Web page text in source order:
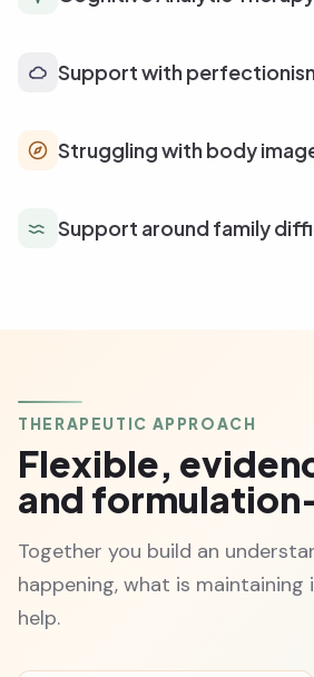
Support with
Struggling with body
Support around family
THERAPEUTIC APPROACH
Flexible,
and
Together you build an
happening, what is maintaining
help.